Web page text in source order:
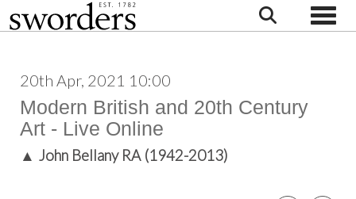
20th Apr, 2021 10:00
Modern British and 20th Century
Art - Live Online
▲ John Bellany RA (1942-2013)